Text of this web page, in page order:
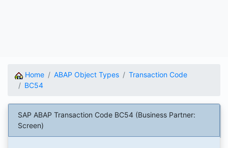
Home ABAP Object Types
Transaction Code
BC54
SAP ABAP Transaction Code BC54 (Business Partner:
Screen)